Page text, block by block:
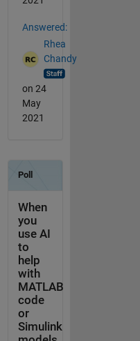
Answered:
Rhea
Chandy
on 24
May
2021